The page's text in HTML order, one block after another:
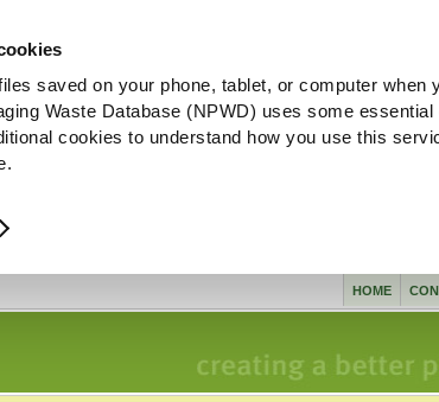
saved on your phone, tablet, or computer when
Waste Database (NPWD) uses some
cookies to understand how you use this
HOME